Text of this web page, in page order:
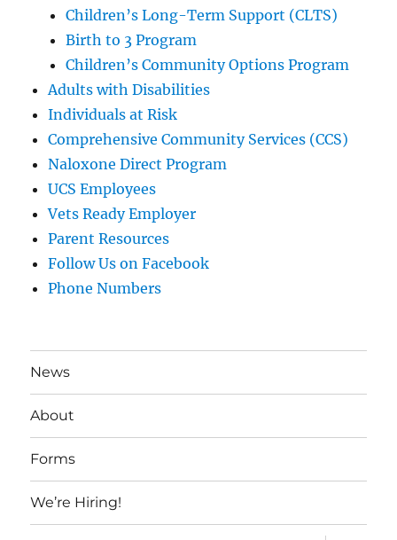
Children’s Long-Term Support (CLTS)
Birth to 3 Program
Children’s Community Options Program
Adults with Disabilities
Individuals at Risk
Comprehensive Community Services (CCS)
Naloxone Direct Program
UCS Employees
Vets Ready Employer
Parent Resources
Follow Us on Facebook
Phone Numbers
News
About
Forms
We’re Hiring!